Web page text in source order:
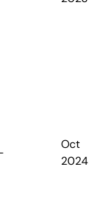
Oct
2024